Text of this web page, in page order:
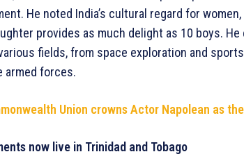
He noted India’s cultural regard for
provides as much delight as 10 boys.
fields, from space exploration and
armed forces.
Union crowns Actor Napolean as
now live in Trinidad and Tobago